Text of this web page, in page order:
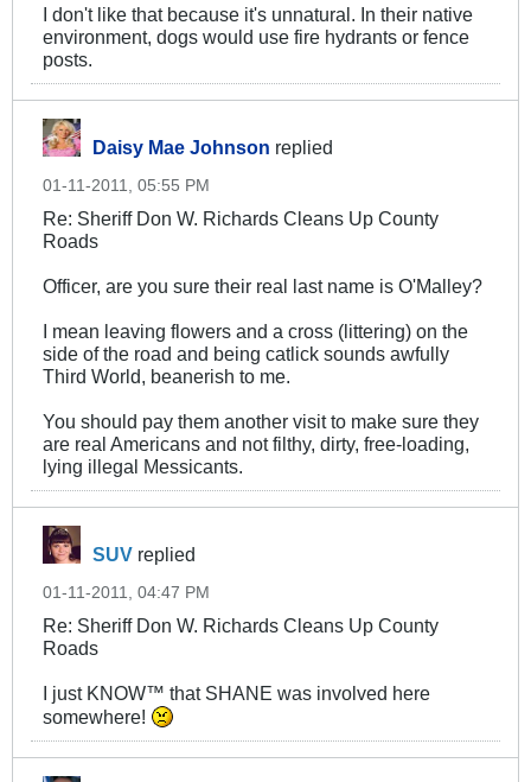
I don't like that because it's unnatural. In their native
environment, dogs would use fire hydrants or fence
posts.
Daisy Mae Johnson replied
01-11-2011, 05:55 PM
Re: Sheriff Don W. Richards Cleans Up County
Roads
Officer, are you sure their real last name is O'Malley?
I mean leaving flowers and a cross (littering) on the
side of the road and being catlick sounds awfully
Third World, beanerish to me.
You should pay them another visit to make sure they
are real Americans and not filthy, dirty, free-loading,
lying illegal Messicants.
SUV replied
01-11-2011, 04:47 PM
Re: Sheriff Don W. Richards Cleans Up County
Roads
I just KNOW™ that SHANE was involved here
somewhere!